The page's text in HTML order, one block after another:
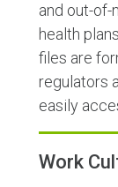
and out-
health
files are
regulators
easily
Work